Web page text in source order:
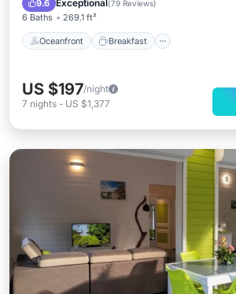
9.6 Exceptional (79 Reviews)
6 Baths 269.1 ft²
Oceanfront Breakfast
US $197/night
7 nights - US $1,377